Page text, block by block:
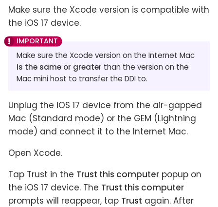
Make sure the Xcode version is compatible with
the iOS 17 device.
Make sure the Xcode version on the Internet Mac
is the same or greater than the version on the
Mac mini host to transfer the DDI to.
Unplug the iOS 17 device from the air-gapped
Mac (Standard mode) or the GEM (Lightning
mode) and connect it to the Internet Mac.
Open Xcode.
Tap Trust in the Trust this computer popup on
the iOS 17 device. The Trust this computer
prompts will reappear, tap Trust again. After